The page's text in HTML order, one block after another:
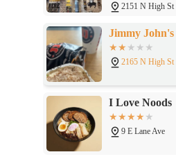
2151 N High St
Jimmy John's
2165 N High St
I Love Noods
9 E Lane Ave